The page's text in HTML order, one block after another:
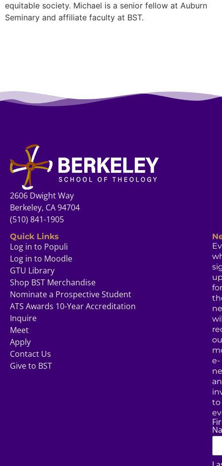
equitable society. Michael is a senior fellow at Auburn
Seminary and affiliate faculty at BST.
2606 Dwight Way
Berkeley, CA 94704
(510) 841-1905
Quick Links
Log in to Populi
Log in to Moodle
GTU Library
Shop BST Merchandise
Nominate a Prospective Student
ATS Awards 10-Year Accreditation
Inquire
Meet
Apply
Contact Us
Give to BST
for
e-
to